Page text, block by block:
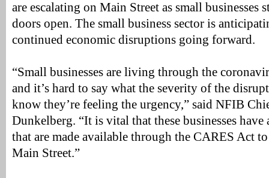
are escalating on Main Street as small businesses
doors open. The small business sector is
continued economic disruptions going forward.
“Small businesses are living through the
and it’s hard to say what the severity of the
know they’re feeling the urgency,” said NFIB
Dunkelberg. “It is vital that these businesses have
that are made available through the CARES Act
Main Street.”